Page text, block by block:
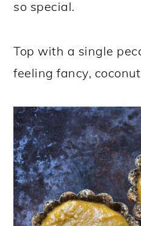
so special.
Top with a single
feeling fancy,